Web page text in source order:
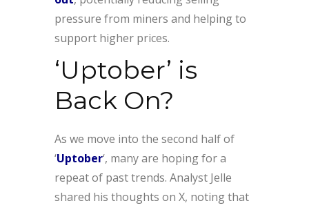
pressure from miners and helping to
support higher prices.
‘Uptober’ is
Back On?
As we move into the second half of
‘Uptober‘, many are hoping for a
repeat of past trends. Analyst Jelle
shared his thoughts on X, noting that